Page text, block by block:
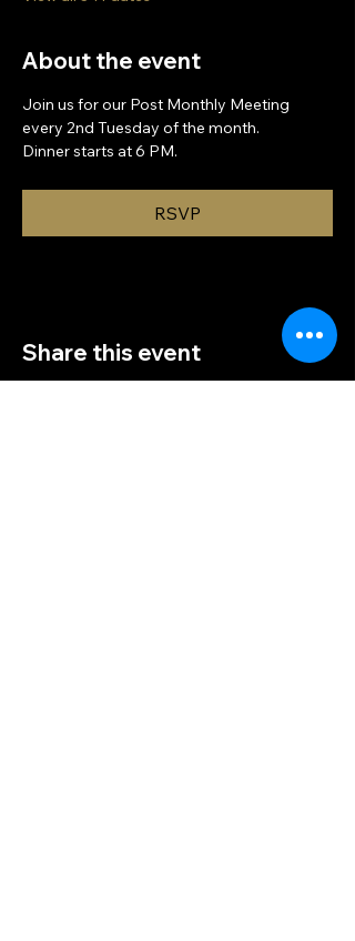
About the event
Join us for our Post Monthly Meeting
every 2nd Tuesday of the month.
Dinner starts at 6 PM.
RSVP
Share this event